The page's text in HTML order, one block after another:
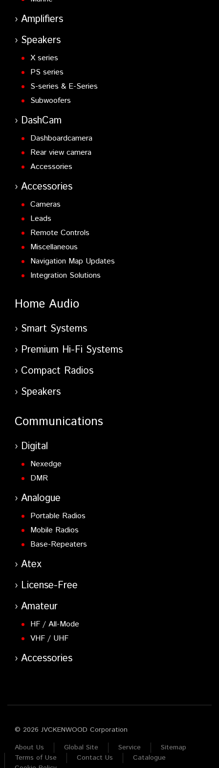
Amplifiers
Speakers
X series
PS series
S-series & E-Series
Subwoofers
DashCam
Dashboardcamera
Rear view camera
Accessories
Accessories
Cameras
Leads
Remote Controls
Miscellaneous
Navigation Map Updates
Integration Solutions
Home Audio
Smart Systems
Premium Hi-Fi Systems
Compact Radios
Speakers
Communications
Digital
Nexedge
DMR
Analogue
Portable Radios
Mobile Radios
Base-Repeaters
Atex
License-Free
Amateur
HF / All-Mode
VHF / UHF
Accessories
© 2026 JVCKENWOOD Corporation
About Us
Global Site Service
Sitemap
Terms of Use
Contact Us
Catalogue